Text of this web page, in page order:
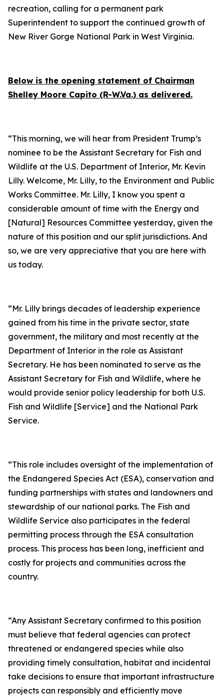
recreation, calling for a permanent park
Superintendent to support the continued growth of
New River Gorge National Park in West Virginia.
Below is the opening statement of Chairman
Shelley Moore Capito (R-W.Va.) as delivered.
“This morning, we will hear from President Trump’s
nominee to be the Assistant Secretary for Fish and
Wildlife at the U.S. Department of Interior, Mr. Kevin
Lilly. Welcome, Mr. Lilly, to the Environment and Public
Works Committee. Mr. Lilly, I know you spent a
considerable amount of time with the Energy and
[Natural] Resources Committee yesterday, given the
nature of this position and our split jurisdictions. And
so, we are very appreciative that you are here with
us today.
“Mr. Lilly brings decades of leadership experience
gained from his time in the private sector, state
government, the military and most recently at the
Department of Interior in the role as Assistant
Secretary. He has been nominated to serve as the
Assistant Secretary for Fish and Wildlife, where he
would provide senior policy leadership for both U.S.
Fish and Wildlife [Service] and the National Park
Service.
“This role includes oversight of the implementation of
the Endangered Species Act (ESA), conservation and
funding partnerships with states and landowners and
stewardship of our national parks. The Fish and
Wildlife Service also participates in the federal
permitting process through the ESA consultation
process. This process has been long, inefficient and
costly for projects and communities across the
country.
“Any Assistant Secretary confirmed to this position
must believe that federal agencies can protect
threatened or endangered species while also
providing timely consultation, habitat and incidental
take decisions to ensure that important infrastructure
projects can responsibly and efficiently move